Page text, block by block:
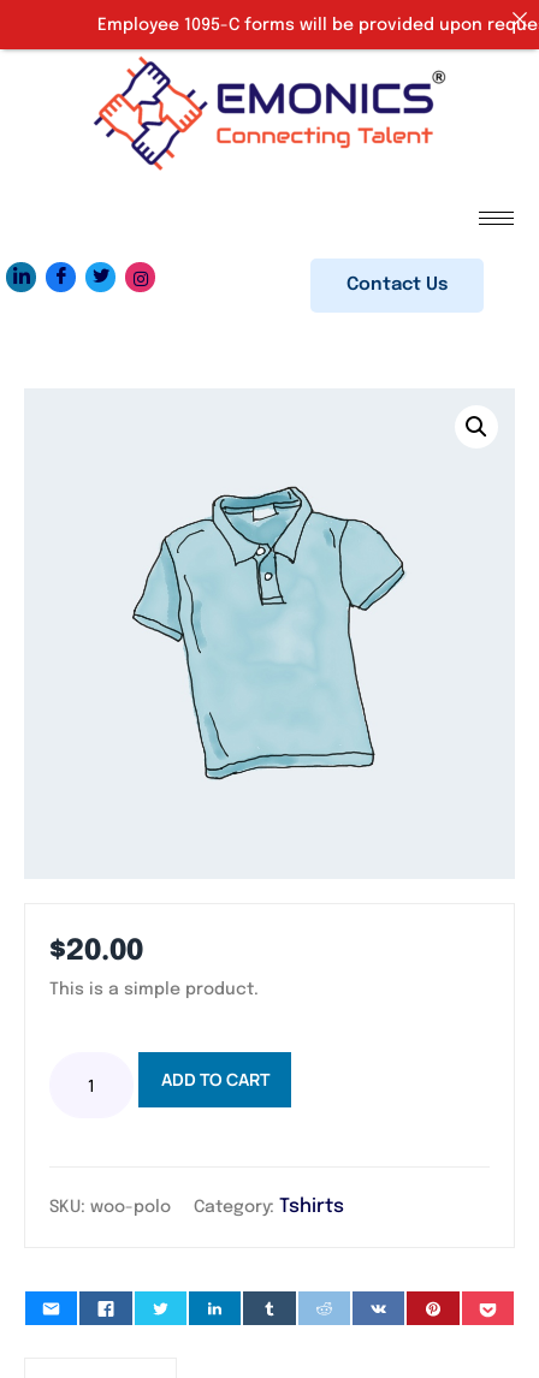
Contact Us
$20.00
This is a simple product.
ADD TO CART
SKU: woo-polo Category: Tshirts
Employee 1095-C forms will be provided upon